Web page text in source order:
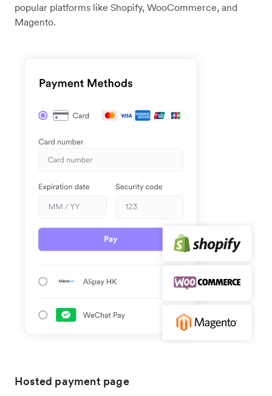
popular platforms like Shopify, WooCommerce, and
Magento.
Hosted payment page